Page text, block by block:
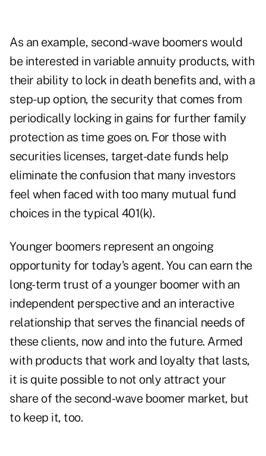
As an example, second-wave boomers would
be interested in variable annuity products, with
their ability to lock in death benefits and, with a
step-up option, the security that comes from
periodically locking in gains for further family
protection as time goes on. For those with
securities licenses, target-date funds help
eliminate the confusion that many investors
feel when faced with too many mutual fund
choices in the typical 401(k).
Younger boomers represent an ongoing
opportunity for today's agent. You can earn the
long-term trust of a younger boomer with an
independent perspective and an interactive
relationship that serves the financial needs of
these clients, now and into the future. Armed
with products that work and loyalty that lasts,
it is quite possible to not only attract your
share of the second-wave boomer market, but
to keep it, too.